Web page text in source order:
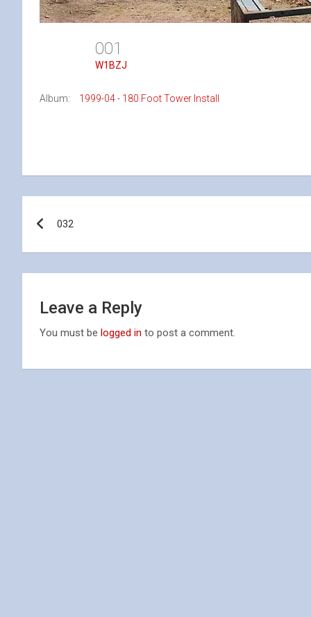
001
W1BZJ
Album: 1999-04 - 180 Foot Tower Install
navigation
032
Leave a Reply
You must be logged in to post a comment.